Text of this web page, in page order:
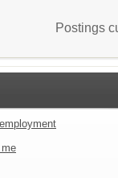
Postings